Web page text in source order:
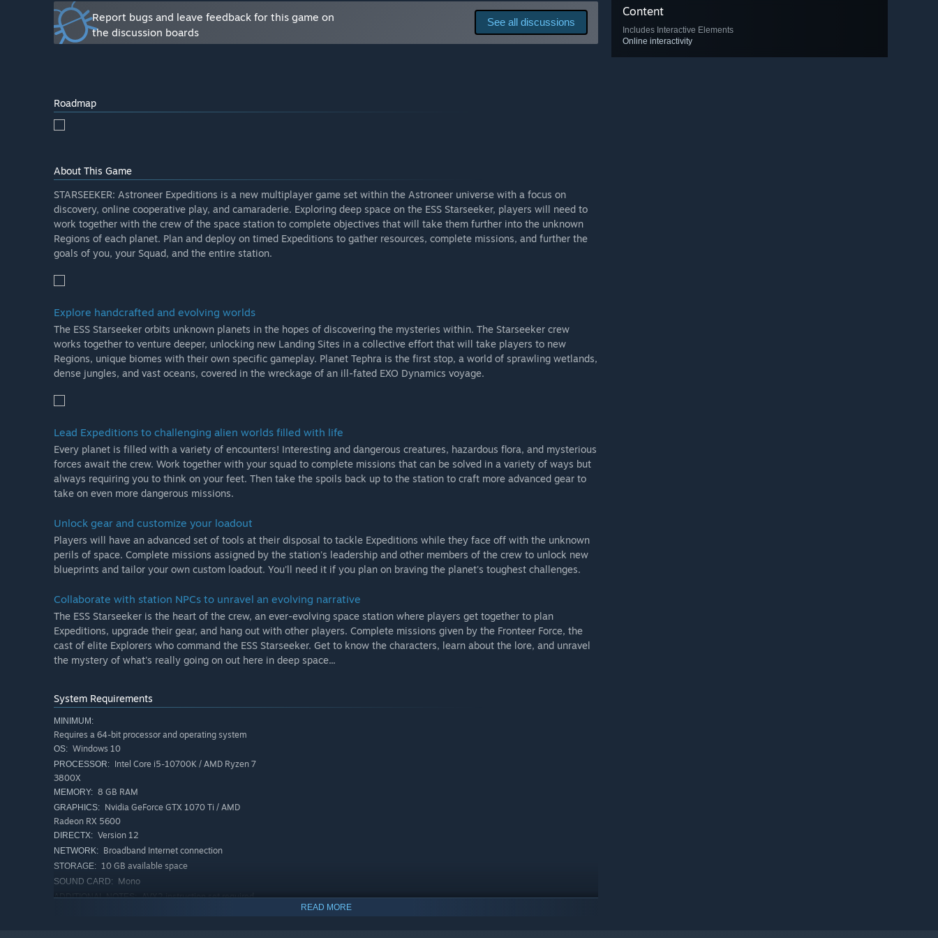
Content
Includes Interactive Elements
Online interactivity
See all discussions
Report bugs and leave feedback for this game on
the discussion boards
Roadmap
About This Game
STARSEEKER: Astroneer Expeditions is a new multiplayer game set within the Astroneer universe with a focus on
discovery, online cooperative play, and camaraderie. Exploring deep space on the ESS Starseeker, players will need to
work together with the crew of the space station to complete objectives that will take them further into the unknown
Regions of each planet. Plan and deploy on timed Expeditions to gather resources, complete missions, and further the
goals of you, your Squad, and the entire station.
Explore handcrafted and evolving worlds
The ESS Starseeker orbits unknown planets in the hopes of discovering the mysteries within. The Starseeker crew
works together to venture deeper, unlocking new Landing Sites in a collective effort that will take players to new
Regions, unique biomes with their own specific gameplay. Planet Tephra is the first stop, a world of sprawling wetlands,
dense jungles, and vast oceans, covered in the wreckage of an ill-fated EXO Dynamics voyage.
Lead Expeditions to challenging alien worlds filled with life
Every planet is filled with a variety of encounters! Interesting and dangerous creatures, hazardous flora, and mysterious
forces await the crew. Work together with your squad to complete missions that can be solved in a variety of ways but
always requiring you to think on your feet. Then take the spoils back up to the station to craft more advanced gear to
take on even more dangerous missions.
Unlock gear and customize your loadout
Players will have an advanced set of tools at their disposal to tackle Expeditions while they face off with the unknown
perils of space. Complete missions assigned by the station's leadership and other members of the crew to unlock new
blueprints and tailor your own custom loadout. You'll need it if you plan on braving the planet's toughest challenges.
Collaborate with station NPCs to unravel an evolving narrative
The ESS Starseeker is the heart of the crew, an ever-evolving space station where players get together to plan
Expeditions, upgrade their gear, and hang out with other players. Complete missions given by the Fronteer Force, the
cast of elite Explorers who command the ESS Starseeker. Get to know the characters, learn about the lore, and unravel
the mystery of what's really going on out here in deep space...
System Requirements
MINIMUM:
Requires a 64-bit processor and operating system
OS: Windows 10
PROCESSOR: Intel Core i5-10700K / AMD Ryzen 7
3800X
MEMORY: 8 GB RAM
GRAPHICS: Nvidia GeForce GTX 1070 Ti / AMD
Radeon RX 5600
DIRECTX: Version 12
NETWORK: Broadband Internet connection
STORAGE: 10 GB available space
SOUND CARD: Mono
ADDITIONAL NOTES: AVX2 instruction set required
READ MORE